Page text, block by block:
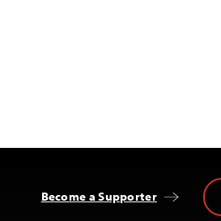
Become a Supporter